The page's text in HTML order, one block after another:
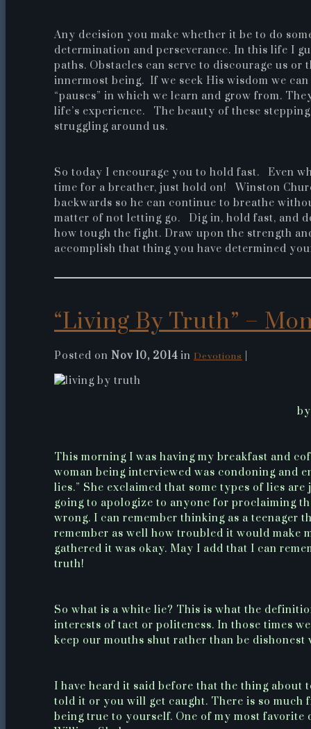
Any decision you make whether it be to do
determination and perseverance. In this life I
paths. Obstacles can serve to discourage us
innermost being. If we seek His wisdom we
“pauses” in which we learn and grow from.
life’s experience. The beauty of these
struggling around us.
So today I encourage you to hold fast. Even
time for a breather, just hold on! Winston
backwards so he can continue to breathe
matter of not letting go. Dig in, hold fast, and
how tough the fight. Draw upon the strength
accomplish that thing you have determined
“Living By Truth” –
Posted on Nov 10, 2014 in Devotions
This morning I was having my breakfast and
woman being interviewed was condoning and
lies.” She exclaimed that some types of lies
going to apologize to anyone for proclaiming
wrong. I can remember thinking as a teenager
remember as well how troubled it would make
gathered it was okay. May I add that I can
truth!
So what is a white lie? This is what the
interests of tact or politeness. In those times
keep our mouths shut rather than be dishonest
I have heard it said before that the thing
told it or you will get caught. There is so
being true to yourself. One of my most